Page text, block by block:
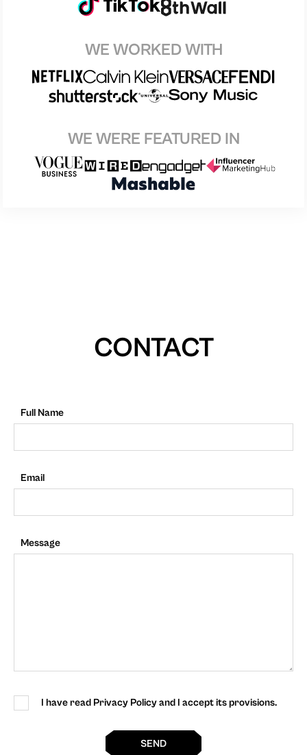
WE WORKED WITH
WE WERE FEATURED IN
CONTACT
Full Name
Email
Message
I have read Privacy Policy and I accept its provisions.
SEND